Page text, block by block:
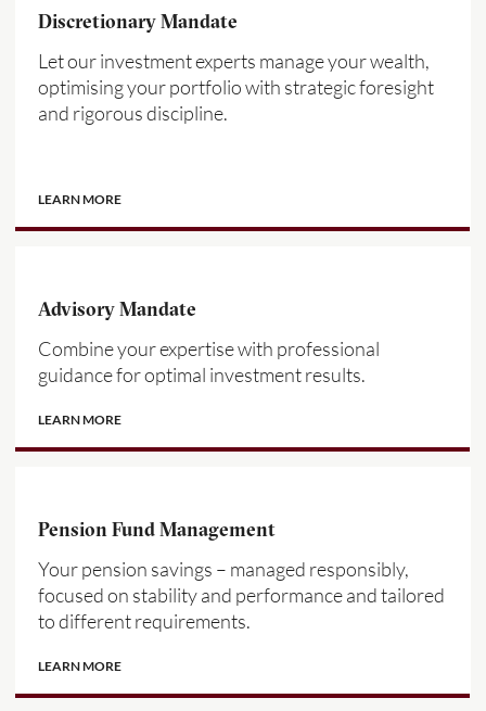
Discretionary Mandate
Let our investment experts manage your wealth,
optimising your portfolio with strategic foresight
and rigorous discipline.
LEARN MORE
Advisory Mandate
Combine your expertise with professional
guidance for optimal investment results.
LEARN MORE
Pension Fund Management
Your pension savings – managed responsibly,
focused on stability and performance and tailored
to different requirements.
LEARN MORE